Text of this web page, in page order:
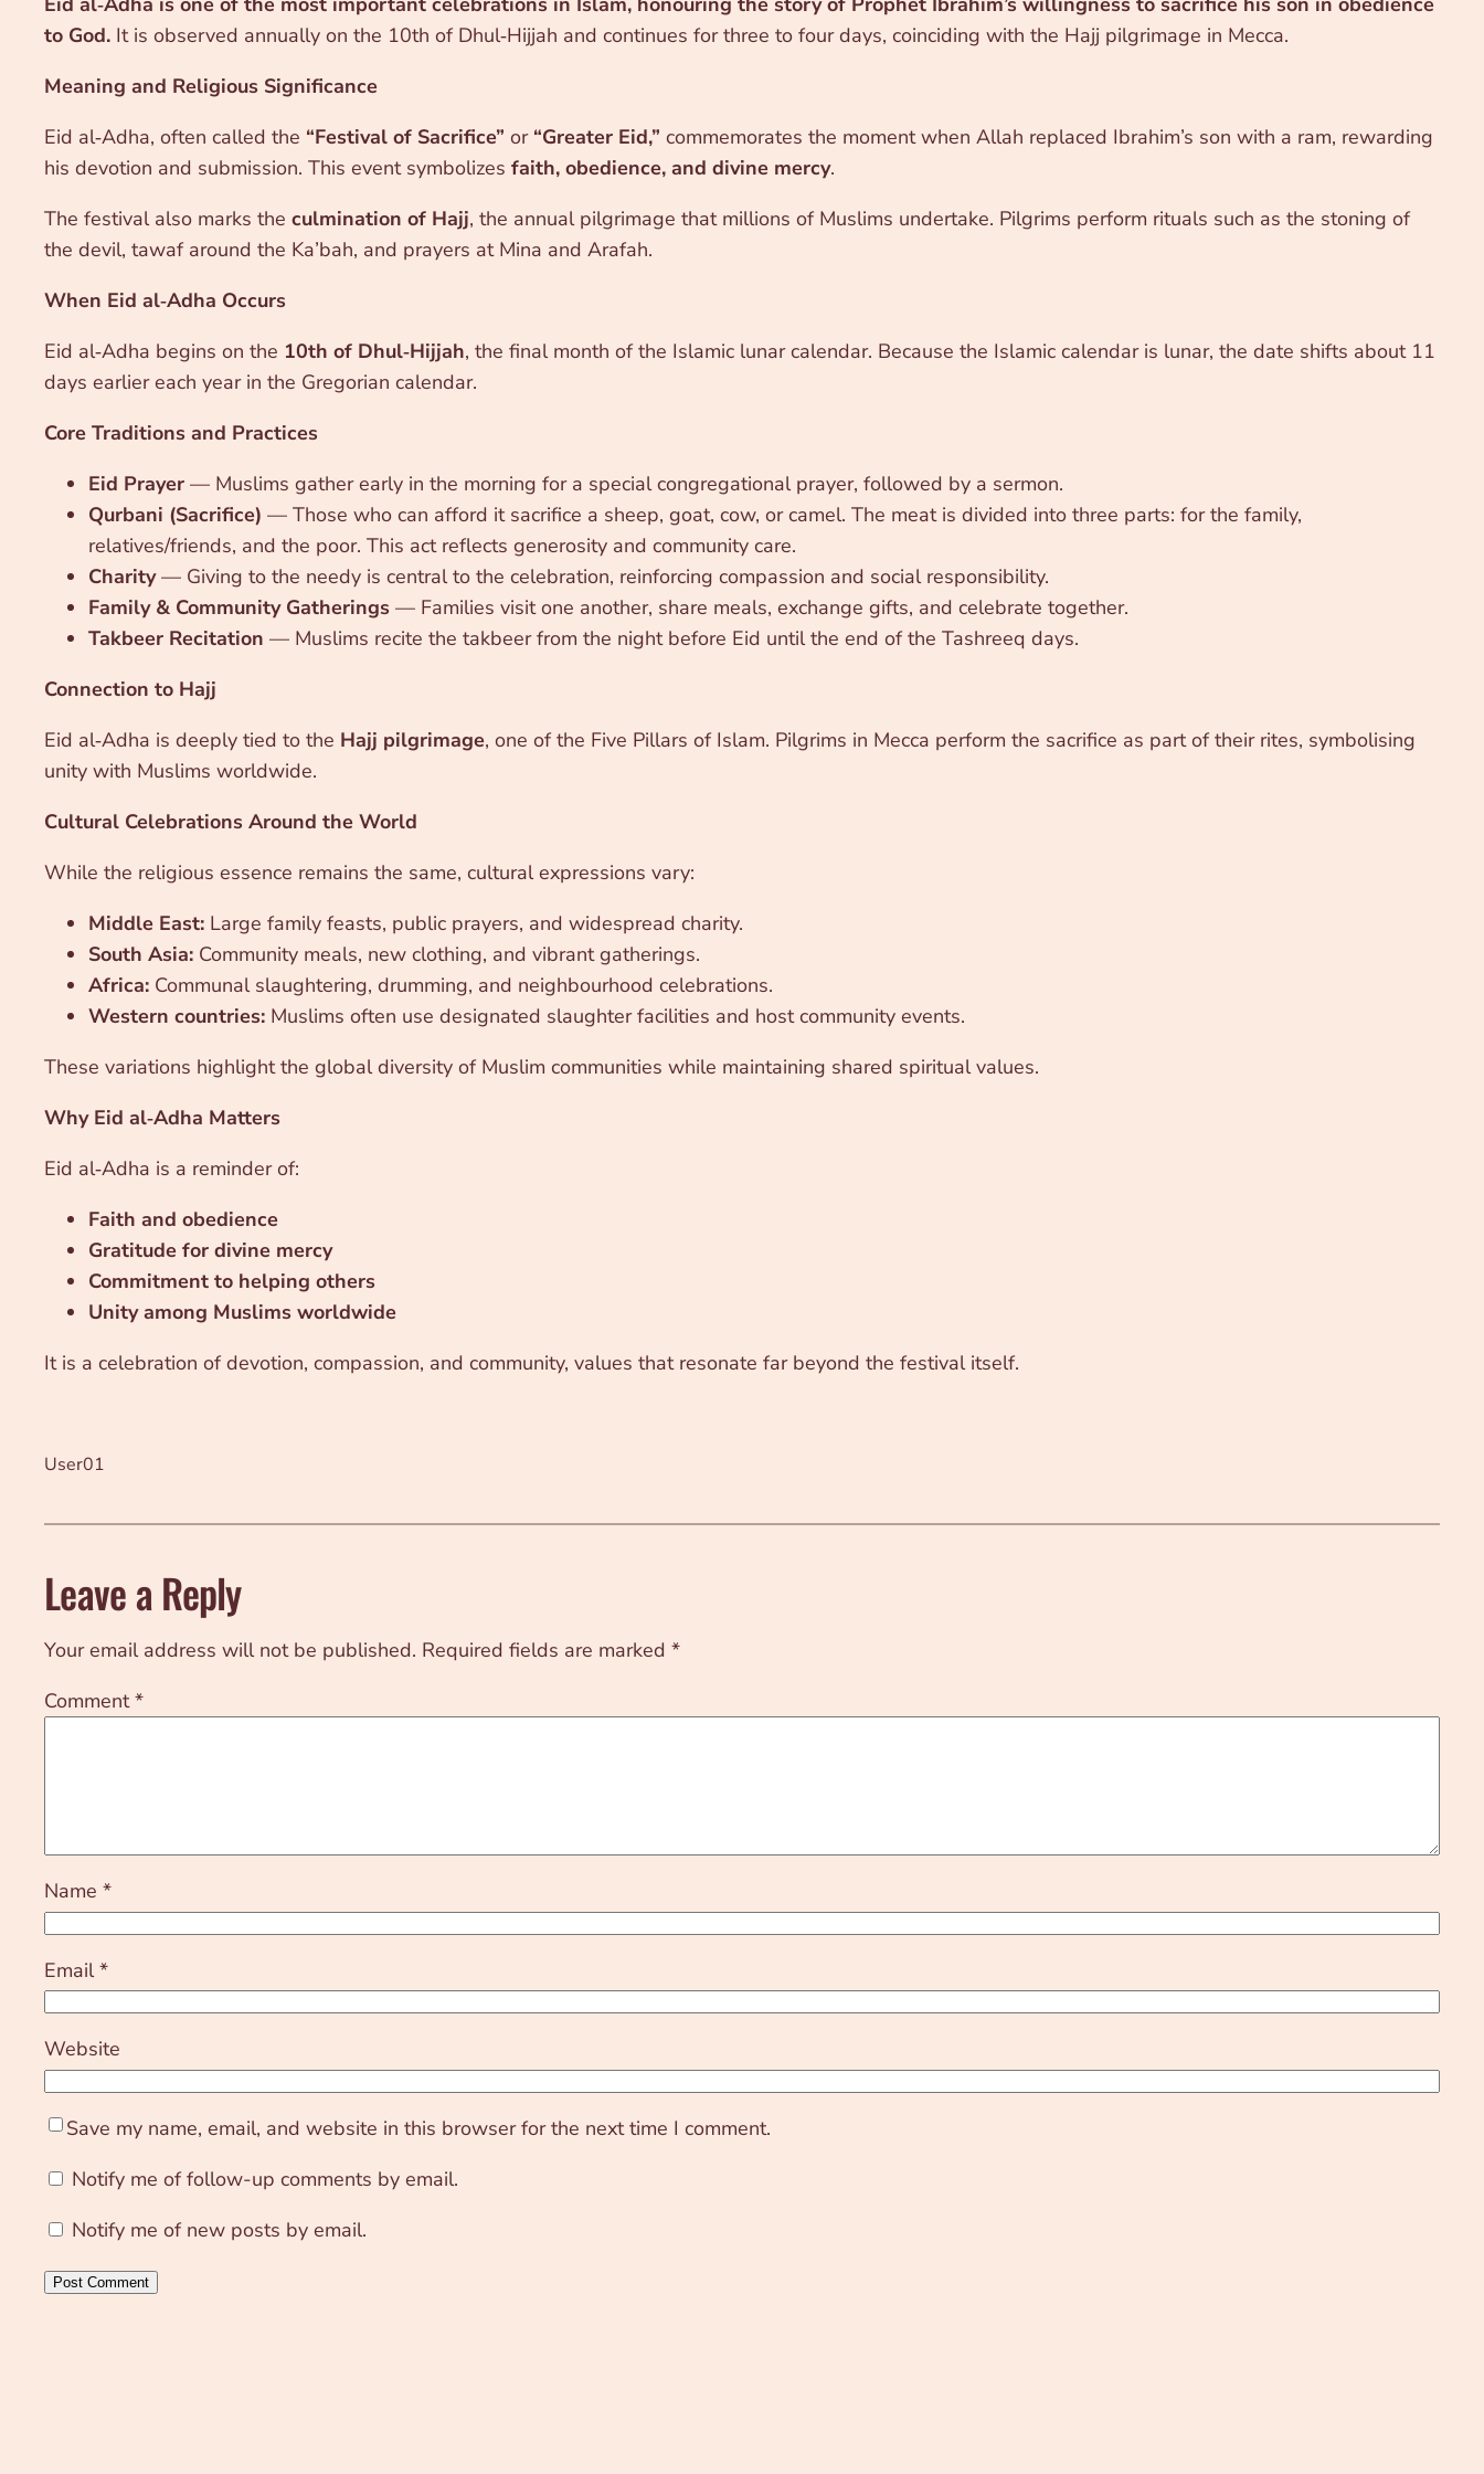
to God. It is observed annually on the 10th of Dhul‑Hijjah and continues for three to four days, coinciding with the Hajj pilgrimage in Mecca.
Meaning and Religious Significance
Eid al‑Adha, often called the “Festival of Sacrifice” or “Greater Eid,” commemorates the moment when Allah replaced Ibrahim’s son with a ram, rewarding
his devotion and submission. This event symbolizes faith, obedience, and divine mercy.
The festival also marks the culmination of Hajj, the annual pilgrimage that millions of Muslims undertake. Pilgrims perform rituals such as the stoning of
the devil, tawaf around the Ka’bah, and prayers at Mina and Arafah.
When Eid al‑Adha Occurs
Eid al‑Adha begins on the 10th of Dhul‑Hijjah, the final month of the Islamic lunar calendar. Because the Islamic calendar is lunar, the date shifts about 11
days earlier each year in the Gregorian calendar.
Core Traditions and Practices
Eid Prayer — Muslims gather early in the morning for a special congregational prayer, followed by a sermon.
Qurbani (Sacrifice) — Those who can afford it sacrifice a sheep, goat, cow, or camel. The meat is divided into three parts: for the family,
relatives/friends, and the poor. This act reflects generosity and community care.
Charity— Giving to the needy is central to the celebration, reinforcing compassion and social responsibility.
Family & Community Gatherings — Families visit one another, share meals, exchange gifts, and celebrate together.
Takbeer Recitation — Muslims recite the takbeer from the night before Eid until the end of the Tashreeq days.
Connection to Hajj
Eid al‑Adha is deeply tied to the Hajj pilgrimage, one of the Five Pillars of Islam. Pilgrims in Mecca perform the sacrifice as part of their rites, symbolising
unity with Muslims worldwide.
Cultural Celebrations Around the World
While the religious essence remains the same, cultural expressions vary:
Middle East: Large family feasts, public prayers, and widespread charity.
South Asia: Community meals, new clothing, and vibrant gatherings.
Africa: Communal slaughtering, drumming, and neighbourhood celebrations.
Western countries: Muslims often use designated slaughter facilities and host community events.
These variations highlight the global diversity of Muslim communities while maintaining shared spiritual values.
Why Eid al‑Adha Matters
Eid al‑Adha is a reminder of:
Faith and obedience
Gratitude for divine mercy
Commitment to helping others
Unity among Muslims worldwide
It is a celebration of devotion, compassion, and community, values that resonate far beyond the festival itself.
User01
Leave a Reply
Your email address will not be published. Required fields are marked *
Comment*
Name *
Email*
Website
Save my name, email, and website in this browser for the next time I comment.
Notify me of follow-up comments by email.
Notify me of new posts by email.